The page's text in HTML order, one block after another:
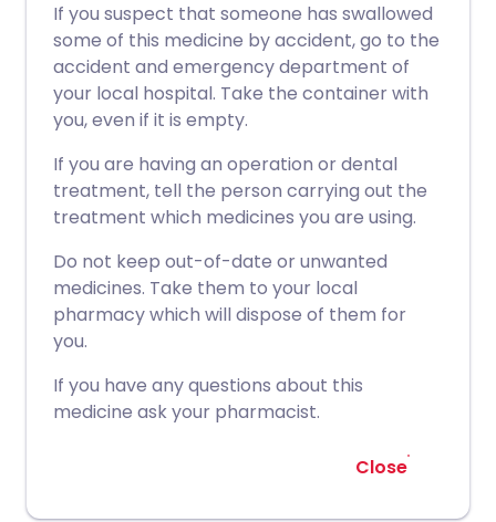
If you suspect that someone has swallowed
some of this medicine by accident, go to the
accident and emergency department of
your local hospital. Take the container with
you, even if it is empty.
If you are having an operation or dental
treatment, tell the person carrying out the
treatment which medicines you are using.
Do not keep out-of-date or unwanted
medicines. Take them to your local
pharmacy which will dispose of them for
you.
If you have any questions about this
medicine ask your pharmacist.
Close